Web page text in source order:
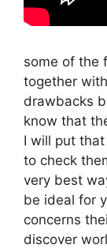
some of the
together
drawbacks
know that
I will put
to check
very best
be ideal for
concerns
discover